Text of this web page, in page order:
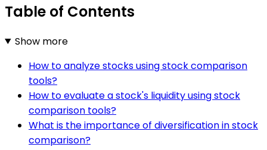
Table of Contents
Show more
How to analyze stocks using stock comparison
tools?
How to evaluate a stock's liquidity using stock
comparison tools?
What is the importance of diversification in stock
comparison?